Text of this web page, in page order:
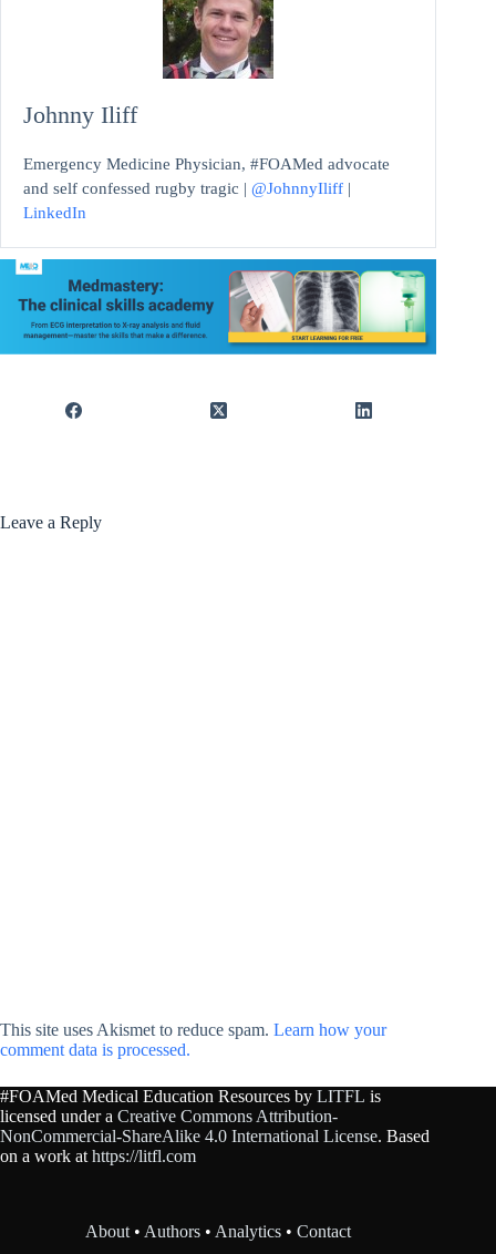
Johnny Iliff
Emergency Medicine Physician, #FOAMed advocate
and self confessed rugby tragic | @JohnnyIliff |
LinkedIn
Leave a Reply
This site uses Akismet to reduce spam. Learn how your
comment data is processed.
#FOAMed Medical Education Resources by LITFL is
licensed under a Creative Commons Attribution-
NonCommercial-ShareAlike 4.0 International License. Based
on a work at https://litfl.com
About • Authors • Analytics •Contact